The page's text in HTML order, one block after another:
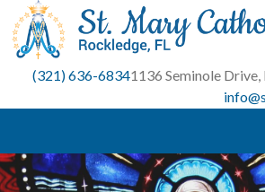
Skip
content
(321) 636-68341136 Seminole